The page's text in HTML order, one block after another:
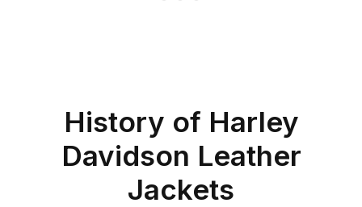
History of Harley
Davidson Leather
Jackets